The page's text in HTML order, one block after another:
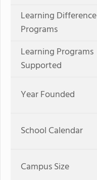
Learning Difference
Programs
Learning Programs
Supported
Year Founded
School Calendar
Campus Size